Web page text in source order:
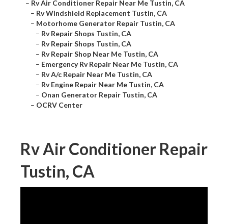
– Rv Air Conditioner Repair Near Me Tustin, CA
– Rv Windshield Replacement Tustin, CA
– Motorhome Generator Repair Tustin, CA
– Rv Repair Shops Tustin, CA
– Rv Repair Shops Tustin, CA
– Rv Repair Shop Near Me Tustin, CA
– Emergency Rv Repair Near Me Tustin, CA
– Rv A/c Repair Near Me Tustin, CA
– Rv Engine Repair Near Me Tustin, CA
– Onan Generator Repair Tustin, CA
– OCRV Center
Rv Air Conditioner Repair
Tustin, CA